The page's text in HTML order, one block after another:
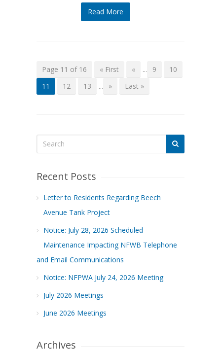
Read More
Page 11 of 16 « First « ... 9
10
11
12 13 ... » Last »
Recent Posts
Letter to Residents Regarding Beech
Avenue Tank Project
Notice: July 28, 2026 Scheduled
Maintenance Impacting NFWB Telephone
and Email Communications
Notice: NFPWA July 24, 2026 Meeting
July 2026 Meetings
June 2026 Meetings
Archives